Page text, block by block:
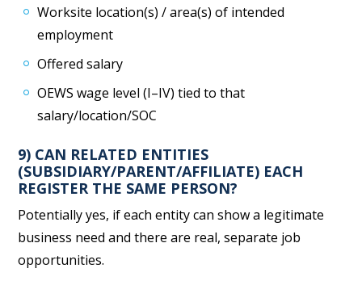
Worksite location(s) / area(s) of intended
employment
Offered salary
OEWS wage level (I–IV) tied to that
salary/location/SOC
9) CAN RELATED ENTITIES
(SUBSIDIARY/PARENT/AFFILIATE) EACH
REGISTER THE SAME PERSON?
Potentially yes, if each entity can show a legitimate
business need and there are real, separate job
opportunities.